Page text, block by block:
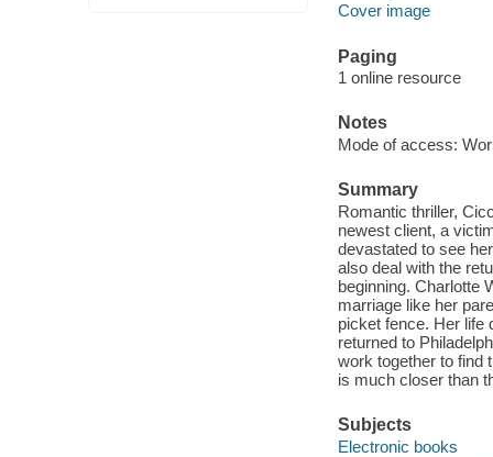
Cover image
Paging
1 online resource
Notes
Mode of access:
Summary
Romantic thriller,
newest client, a
devastated to see
also deal with the
beginning. Charlotte
marriage like her
picket fence. Her life
returned to
work together to find
is much closer than
Subjects
Electronic books